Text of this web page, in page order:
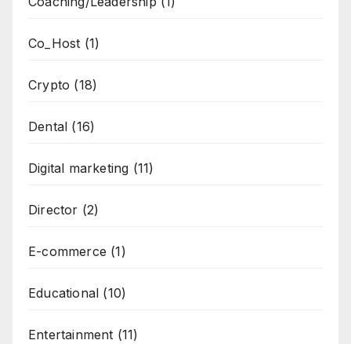
Co_Host (1)
Crypto (18)
Dental (16)
Digital marketing (11)
Director (2)
E-commerce (1)
Educational (10)
Entertainment (11)